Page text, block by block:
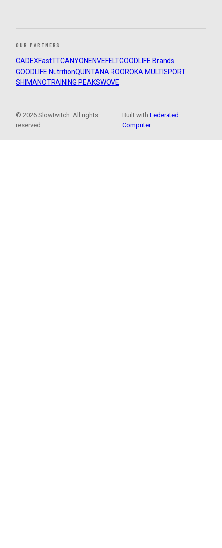
OUR PARTNERS
CADEXFastTTCANYON ENVEFELTGOODLIFE Brands
GOODLIFE NutritionQUINTANA ROOROKA MULTISPORT
SHIMANOTRAINING PEAKSWOVE
© 2026 Slowtwitch. All rights
reserved.
Built withFederated
Computer